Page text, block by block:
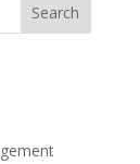
Search